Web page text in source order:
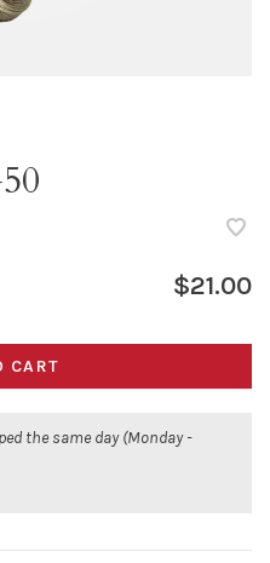
$21.00
CART
the same day (Monday -